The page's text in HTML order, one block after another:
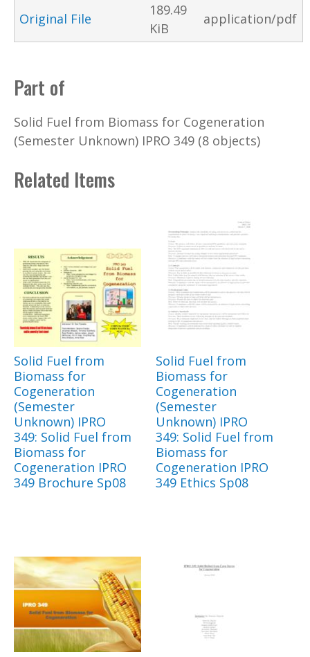
Original File
189.49
KiB
application/pdf
Part of
Solid Fuel from Biomass for Cogeneration
(Semester Unknown) IPRO 349 (8 objects)
Related Items
Solid Fuel from
Biomass for
Cogeneration
(Semester
Unknown) IPRO
349: Solid Fuel from
Biomass for
Cogeneration IPRO
349 Brochure Sp08
Solid Fuel from
Biomass for
Cogeneration
(Semester
Unknown) IPRO
349: Solid Fuel from
Biomass for
Cogeneration IPRO
349 Ethics Sp08